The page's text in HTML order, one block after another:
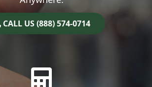
CALL US (888) 574-0714